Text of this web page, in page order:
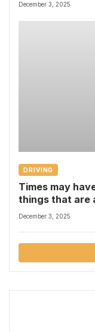
December 3, 2025
DRIVING
Times may
things that are
December 3, 2025